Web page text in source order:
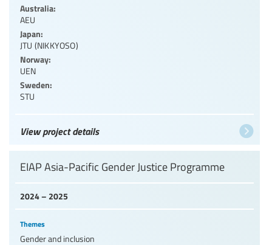
Australia:
AEU
Japan:
JTU (NIKKYOSO)
Norway:
UEN
Sweden:
STU
View project details
2024 – 2025
EIAP Asia-Pacific Gender Justice Programme
Themes
Gender and inclusion